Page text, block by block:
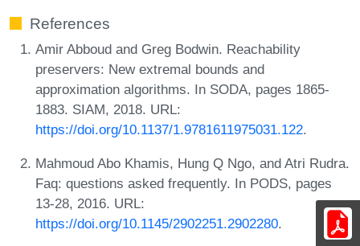
References
Amir Abboud and Greg Bodwin. Reachability
preservers: New extremal bounds and
approximation algorithms. In SODA, pages 1865-
1883. SIAM, 2018. URL:
https://doi.org/10.1137/1.9781611975031.122.
Mahmoud Abo Khamis, Hung Q Ngo, and Atri Rudra.
Faq: questions asked frequently. In PODS, pages
13-28, 2016. URL:
https://doi.org/10.1145/2902251.2902280.